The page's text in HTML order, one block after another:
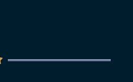
Policy